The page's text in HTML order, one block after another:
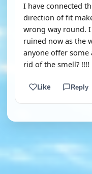
I have connected
direction of fit
wrong way round.
ruined now as the
anyone offer some
rid of the smell? !!!!
Like Reply